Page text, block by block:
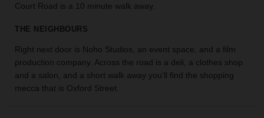
idea.
SEARCH
Court Road is a 10 minute walk away.
THE NEIGHBOURS
Right next door is Noho Studios, an event space, and a film
production company. Across the road is a deli, a clothes shop
and a salon, and a short walk away you’ll find the shopping
mecca that is Oxford Street.